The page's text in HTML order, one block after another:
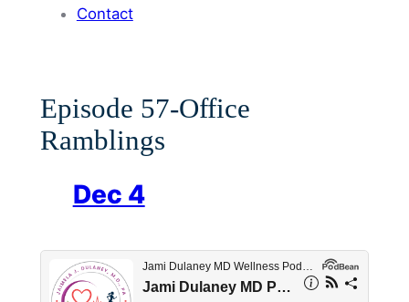
Contact
Episode 57-Office
Ramblings
Dec 4